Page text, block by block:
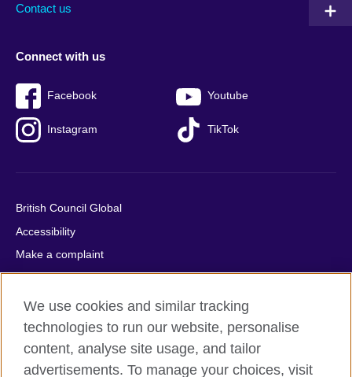
Contact us
Connect with us
Facebook Youtube
Instagram TikTok
British Council Global
Accessibility
Make a complaint
Privacy
Cookies
Terms of use
Press office
Sitemap
We use cookies and similar tracking
technologies to run our website, personalise
content, analyse site usage, and tailor
advertisements. To manage your choices, visit